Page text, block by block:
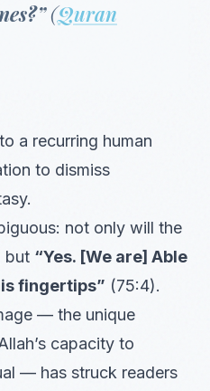
(Quran
a recurring human
to dismiss
not only will the
but “Yes. [We are] Able
fingertips” (75:4).
— the unique
capacity to
— has struck readers